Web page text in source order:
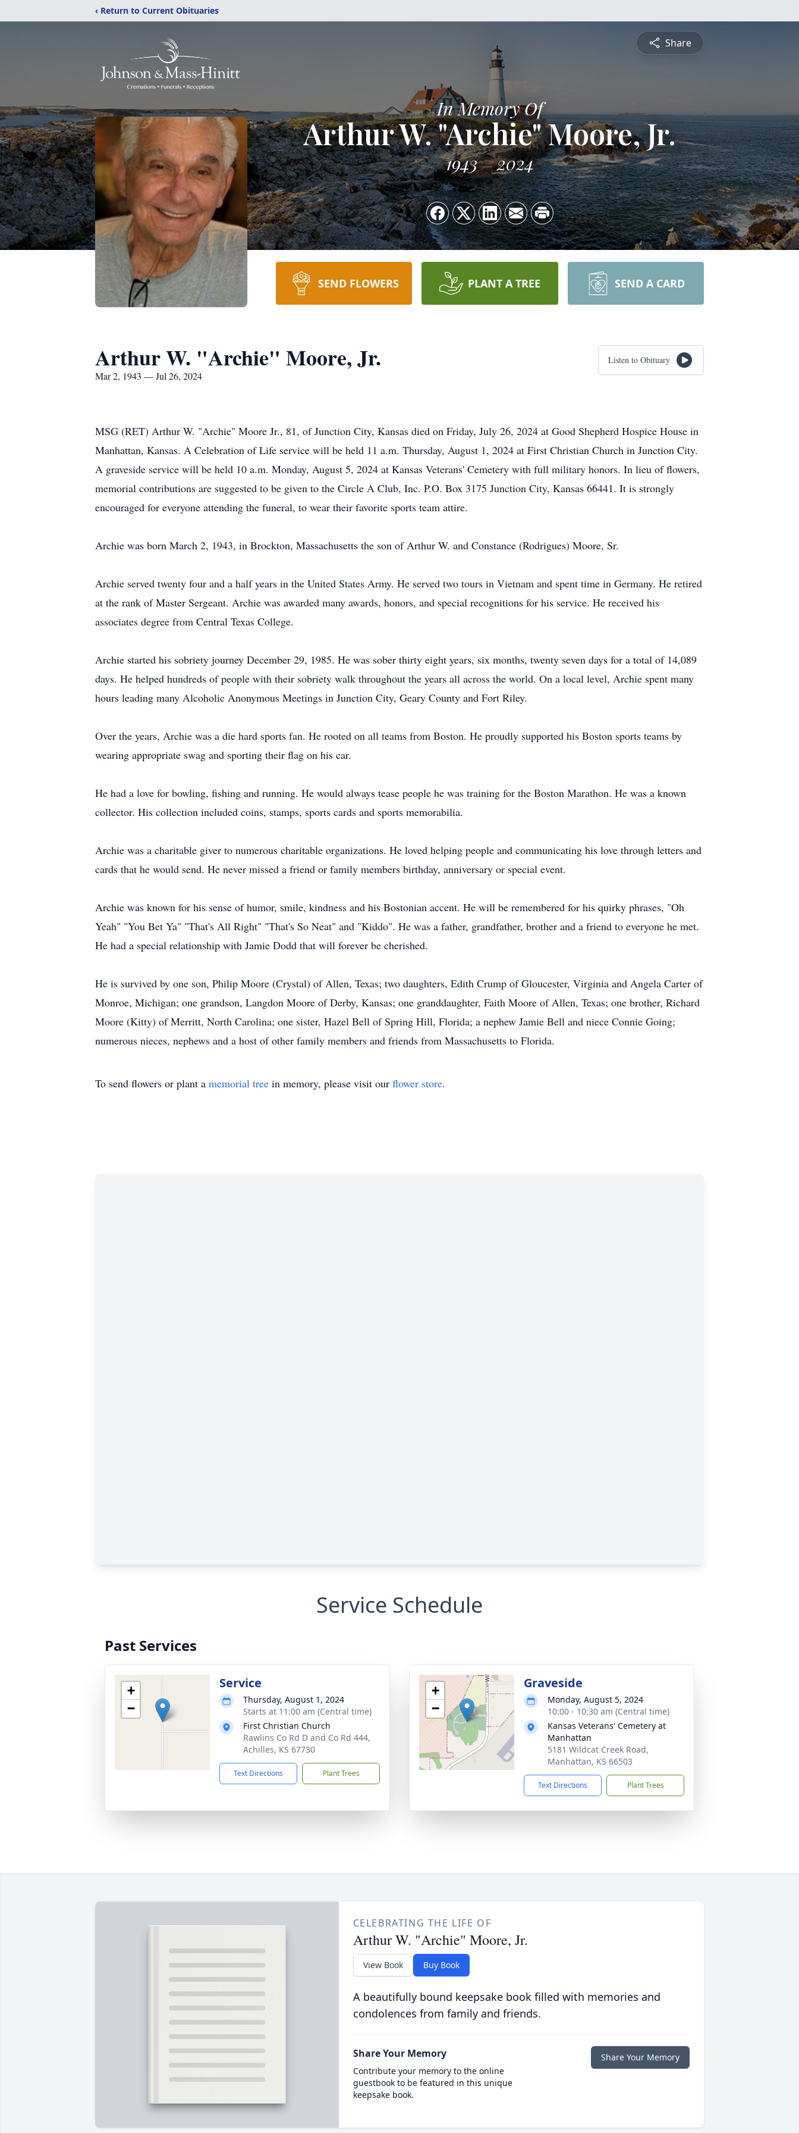
‹ Return to Current Obituaries
Share
In Memory Of
Arthur W. "Archie" Moore, Jr.
1943 2024
SEND FLOWERS PLANT A TREE SEND A CARD
Arthur W. "Archie" Moore, Jr.
Mar 2, 1943 — Jul 26, 2024
Listen to Obituary
MSG (RET) Arthur W. "Archie" Moore Jr., 81, of Junction City, Kansas died on Friday, July 26, 2024 at Good Shepherd Hospice House in
Manhattan, Kansas. A Celebration of Life service will be held 11 a.m. Thursday, August 1, 2024 at First Christian Church in Junction City.
A graveside service will be held 10 a.m. Monday, August 5, 2024 at Kansas Veterans' Cemetery with full military honors. In lieu of flowers,
memorial contributions are suggested to be given to the Circle A Club, Inc. P.O. Box 3175 Junction City, Kansas 66441. It is strongly
encouraged for everyone attending the funeral, to wear their favorite sports team attire.
Archie was born March 2, 1943, in Brockton, Massachusetts the son of Arthur W. and Constance (Rodrigues) Moore, Sr.
Archie served twenty four and a half years in the United States Army. He served two tours in Vietnam and spent time in Germany. He retired
at the rank of Master Sergeant. Archie was awarded many awards, honors, and special recognitions for his service. He received his
associates degree from Central Texas College.
Archie started his sobriety journey December 29, 1985. He was sober thirty eight years, six months, twenty seven days for a total of 14,089
days. He helped hundreds of people with their sobriety walk throughout the years all across the world. On a local level, Archie spent many
hours leading many Alcoholic Anonymous Meetings in Junction City, Geary County and Fort Riley.
Over the years, Archie was a die hard sports fan. He rooted on all teams from Boston. He proudly supported his Boston sports teams by
wearing appropriate swag and sporting their flag on his car.
He had a love for bowling, fishing and running. He would always tease people he was training for the Boston Marathon. He was a known
collector. His collection included coins, stamps, sports cards and sports memorabilia.
Archie was a charitable giver to numerous charitable organizations. He loved helping people and communicating his love through letters and
cards that he would send. He never missed a friend or family members birthday, anniversary or special event.
Archie was known for his sense of humor, smile, kindness and his Bostonian accent. He will be remembered for his quirky phrases, "Oh
Yeah" "You Bet Ya" "That's All Right" "That's So Neat" and "Kiddo". He was a father, grandfather, brother and a friend to everyone he met.
He had a special relationship with Jamie Dodd that will forever be cherished.
He is survived by one son, Philip Moore (Crystal) of Allen, Texas; two daughters, Edith Crump of Gloucester, Virginia and Angela Carter of
Monroe, Michigan; one grandson, Langdon Moore of Derby, Kansas; one granddaughter, Faith Moore of Allen, Texas; one brother, Richard
Moore (Kitty) of Merritt, North Carolina; one sister, Hazel Bell of Spring Hill, Florida; a nephew Jamie Bell and niece Connie Going;
numerous nieces, nephews and a host of other family members and friends from Massachusetts to Florida.
To send flowers or plant a memorial tree in memory, please visit our flower store.
Service Schedule
Past Services
+
−
Service
Thursday, August 1, 2024
Starts at 11:00 am (Central time)
First Christian Church
Rawlins Co Rd D and Co Rd 444,
Achilles, KS 67730
Text Directions Plant Trees
+
−
Graveside
Monday, August 5, 2024
10:00 - 10:30 am (Central time)
Kansas Veterans' Cemetery at
Manhattan
5181 Wildcat Creek Road,
Manhattan, KS 66503
Text Directions Plant Trees
CELEBRATING THE LIFE OF
Arthur W. "Archie" Moore, Jr.
View Book Buy Book
A beautifully bound keepsake book filled with memories and
condolences from family and friends.
Share Your Memory
Contribute your memory to the online
guestbook to be featured in this unique
keepsake book.
Share Your Memory